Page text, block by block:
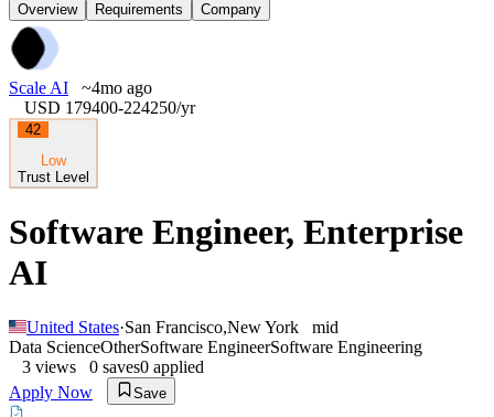
Overview Requirements Company
Scale AI
~4mo ago
USD 179400-224250/yr
42
Low
Trust Level
Software Engineer, Enterprise
AI
United States·San Francisco,New York
mid
Data ScienceOtherSoftware EngineerSoftware Engineering
3 views 0 saves0 applied
Apply Now
Save